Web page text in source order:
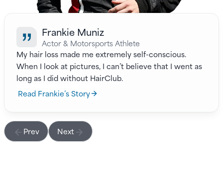
Frankie Muniz
Actor & Motorsports Athlete
My hair loss made me extremely self-conscious.
When I look at pictures, I can’t believe that I went as
long as I did without HairClub.
Read Frankie’s Story
Prev Next